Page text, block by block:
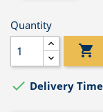
Quantity

 Delivery